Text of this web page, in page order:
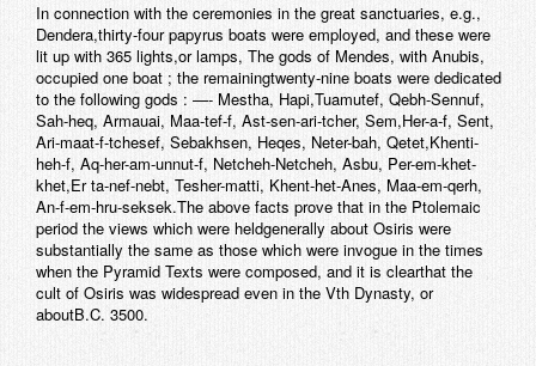
In connection with the ceremonies in the great sanctuaries, e.g.,
Dendera,thirty-four papyrus boats were employed, and these were
lit up with 365 lights,or lamps, The gods of Mendes, with Anubis,
occupied one boat ; the remainingtwenty-nine boats were dedicated
to the following gods : —- Mestha, Hapi,Tuamutef, Qebh-Sennuf,
Sah-heq, Armauai, Maa-tef-f, Ast-sen-ari-tcher, Sem,Her-a-f, Sent,
Ari-maat-f-tchesef, Sebakhsen, Heqes, Neter-bah, Qetet,Khenti-
heh-f, Aq-her-am-unnut-f, Netcheh-Netcheh, Asbu, Per-em-khet-
khet,Er ta-nef-nebt, Tesher-matti, Khent-het-Anes, Maa-em-qerh,
An-f-em-hru-seksek.The above facts prove that in the Ptolemaic
period the views which were heldgenerally about Osiris were
substantially the same as those which were invogue in the times
when the Pyramid Texts were composed, and it is clearthat the
cult of Osiris was widespread even in the Vth Dynasty, or
aboutB.C. 3500.